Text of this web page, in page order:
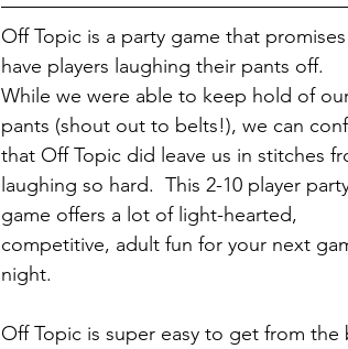
Off Topic is a party game that
have players laughing their pants off.
While we were able to keep hold of
pants (shout out to belts!), we can
that Off Topic did leave us in stitches
laughing so hard.  This 2-10 player
game offers a lot of light-hearted,
competitive, adult fun for your next
night.
Off Topic is super easy to get from the